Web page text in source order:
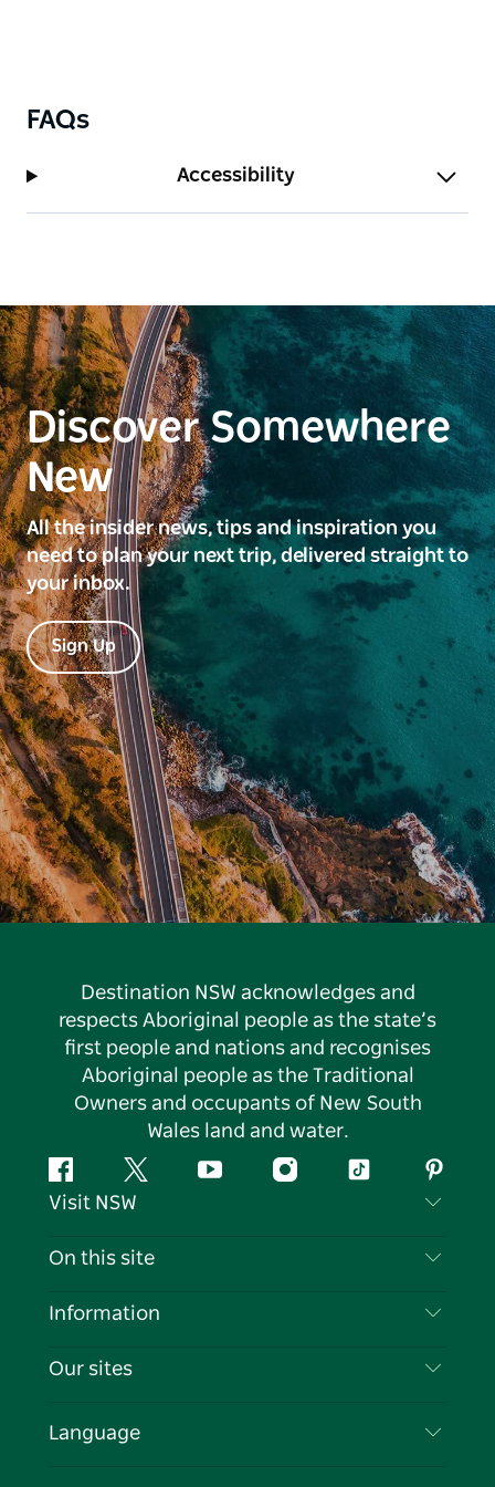
FAQs
Accessibility
Discover Somewhere
New
All the insider news, tips and inspiration you
need to plan your next trip, delivered straight to
your inbox.
Sign Up
Destination NSW acknowledges and
respects Aboriginal people as the state’s
first people and nations and recognises
Aboriginal people as the Traditional
Owners and occupants of New South
Wales land and water.
FacebookTwitter YouTubeInstagramTiktok
Visit NSW
Contact Us
Cookie Notice
On this site
Destinations
Events
Information
Travel Information
Business in NSW
Our sites
Language